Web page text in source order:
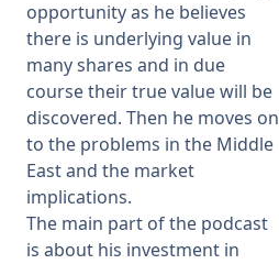
opportunity as he believes
there is underlying value in
many shares and in due
course their true value will be
discovered. Then he moves on
to the problems in the Middle
East and the market
implications.
The main part of the podcast
is about his investment in